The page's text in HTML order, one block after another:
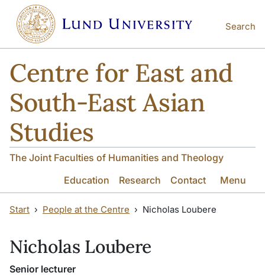
Skip to main content
Skip to main content
Search
Centre for East and
South-East Asian
Studies
The Joint Faculties of Humanities and Theology
Education
Research Contact Menu
Start People at the Centre Nicholas Loubere
Nicholas Loubere
Senior lecturer